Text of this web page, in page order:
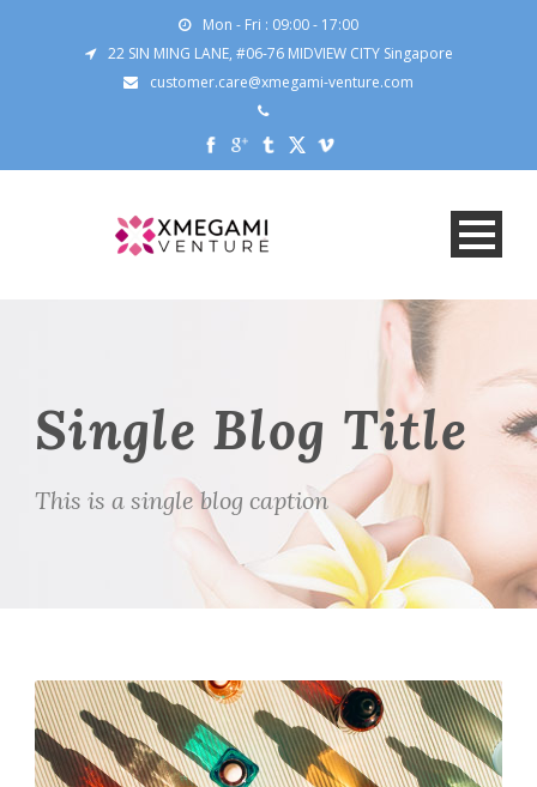
Mon - Fri : 09:00 - 17:00
22 SIN MING LANE, #06-76 MIDVIEW CITY Singapore
customer.care@xmegami-venture.com
Single Blog Title
This is a single blog caption